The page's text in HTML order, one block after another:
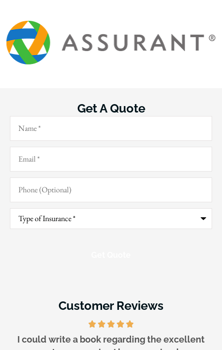
Get A Quote
Name*
Email*
Phone
(Optional)
Type
Insurance*
Customer Reviews
They are awesome!